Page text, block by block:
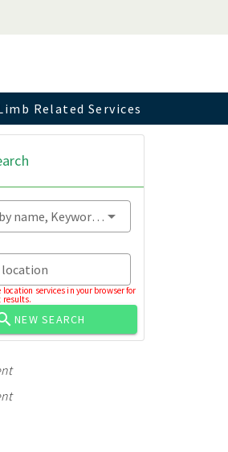
Related Services
Search by name, Keyword...
location
location services in your browser for
results.
NEW SEARCH